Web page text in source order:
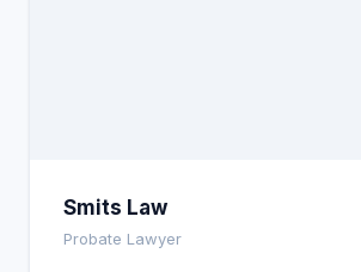
Smits Law
Probate Lawyer